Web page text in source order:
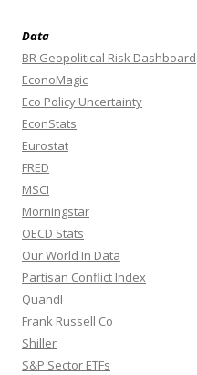
Data
BR Geopolitical Risk Dashboard
EconoMagic
Eco Policy Uncertainty
EconStats
Eurostat
FRED
MSCI
Morningstar
OECD Stats
Our World In Data
Partisan Conflict Index
Quandl
Frank Russell Co
Shiller
S&P Sector ETFs